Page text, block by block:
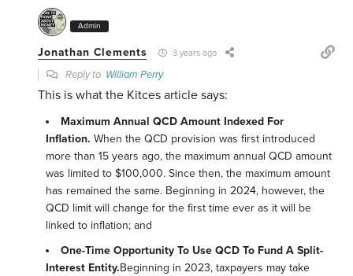
Admin
Jonathan Clements 3 years ago
Reply to William Perry
This is what the Kitces article says:
Maximum Annual QCD Amount Indexed For
Inflation. When the QCD provision was first introduced
more than 15 years ago, the maximum annual QCD amount
was limited to $100,000. Since then, the maximum amount
has remained the same. Beginning in 2024, however, the
QCD limit will change for the first time ever as it will be
linked to inflation; and
One-Time Opportunity To Use QCD To Fund A Split-
Interest Entity.Beginning in 2023, taxpayers may take